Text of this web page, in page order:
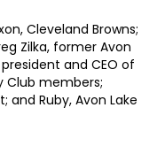
Cleveland Browns;
Zilka, former Avon
and CEO of
Club members;
and Ruby, Avon Lake